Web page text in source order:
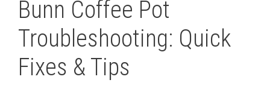
Bunn Coffee Pot
Troubleshooting: Quick
Fixes & Tips